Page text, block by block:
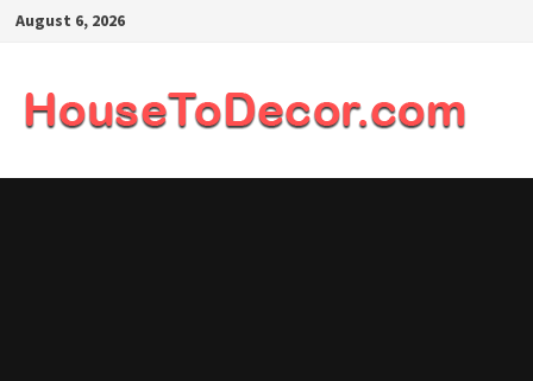
SkipAugust 6, 2026